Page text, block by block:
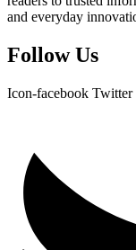
and everyday
Follow Us
Icon-facebook Twitter